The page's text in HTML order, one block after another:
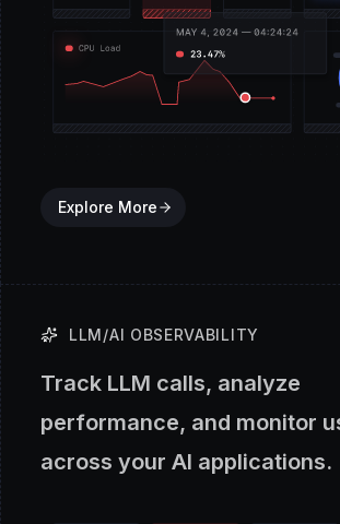
Explore More
LLM/AI OBSERVABILITY
Track LLM calls, analyze
performance, and monitor
across your AI applications.